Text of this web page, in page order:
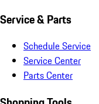
Service & Parts
Schedule Service
Service Center
Parts Center